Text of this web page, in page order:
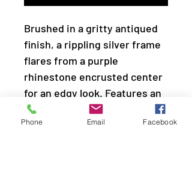
Brushed in a gritty antiqued
finish, a rippling silver frame
flares from a purple
rhinestone encrusted center
for an edgy look. Features an
adjustable clasp closure.
Phone Email Facebook